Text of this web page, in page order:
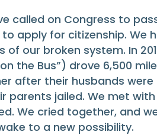
called on Congress to
apply for citizenship.
our broken system. In
the Bus”) drove 6,500
after their husbands
parents jailed. We met
We cried together, and
to a new possibility.